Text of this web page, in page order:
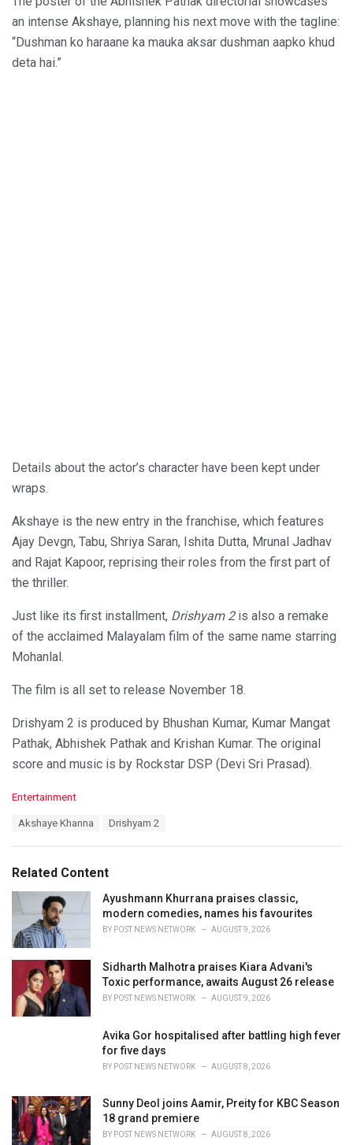
an intense Akshaye, planning his next move with the tagline:
“Dushman ko haraane ka mauka aksar dushman aapko khud
deta hai.”
Details about the actor’s character have been kept under
wraps.
Akshaye is the new entry in the franchise, which features
Ajay Devgn, Tabu, Shriya Saran, Ishita Dutta, Mrunal Jadhav
and Rajat Kapoor, reprising their roles from the first part of
the thriller.
Just like its first installment, Drishyam 2 is also a remake
of the acclaimed Malayalam film of the same name starring
Mohanlal.
The film is all set to release November 18.
Drishyam 2 is produced by Bhushan Kumar, Kumar Mangat
Pathak, Abhishek Pathak and Krishan Kumar. The original
score and music is by Rockstar DSP (Devi Sri Prasad).
C
o
Entertainment
:
Akshaye Khanna Drishyam 2
Related Content
Ayushmann Khurrana praises classic,
modern comedies, names his favourites
BY POST NEWS NETWORK AUGUST 9, 2026
Sidharth Malhotra praises Kiara Advani's
Toxic performance, awaits August 26 release
BY POST NEWS NETWORK AUGUST 9, 2026
Avika Gor hospitalised after battling high fever
for five days
BY POST NEWS NETWORK AUGUST 8, 2026
Sunny Deol joins Aamir, Preity for KBC Season
18 grand premiere
BY POST NEWS NETWORK AUGUST 8, 2026